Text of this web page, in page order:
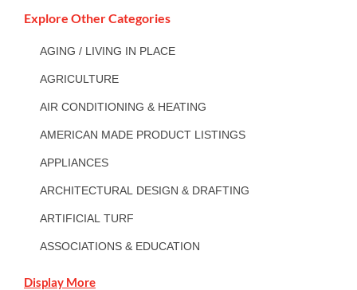
Explore Other Categories
AGING / LIVING IN PLACE
AGRICULTURE
AIR CONDITIONING & HEATING
AMERICAN MADE PRODUCT LISTINGS
APPLIANCES
ARCHITECTURAL DESIGN & DRAFTING
ARTIFICIAL TURF
ASSOCIATIONS & EDUCATION
Display More